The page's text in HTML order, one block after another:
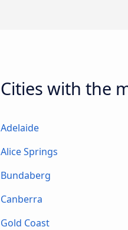
Cities with the
Adelaide
Alice Springs
Bundaberg
Canberra
Gold Coast